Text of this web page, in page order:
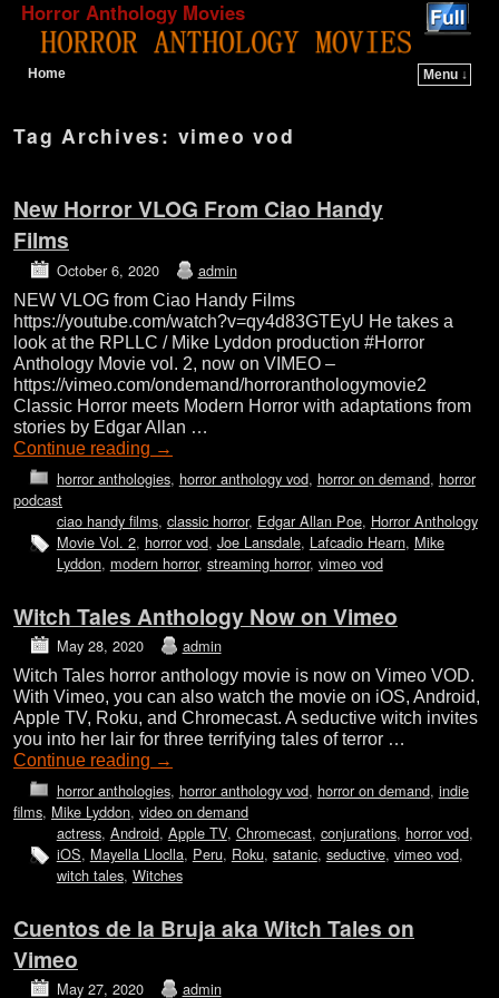
Horror Anthology Movies
Home
Menu ↓
Tag Archives: vimeo vod
New Horror VLOG From Ciao Handy
Films
October 6, 2020 admin
NEW VLOG from Ciao Handy Films
https://youtube.com/watch?v=qy4d83GTEyU He takes a
look at the RPLLC / Mike Lyddon production #Horror
Anthology Movie vol. 2, now on VIMEO –
https://vimeo.com/ondemand/horroranthologymovie2
Classic Horror meets Modern Horror with adaptations from
stories by Edgar Allan …
Continue reading →
horror anthologies, horror anthology vod, horror on demand, horror
podcast
ciao handy films, classic horror, Edgar Allan Poe, Horror Anthology
Movie Vol. 2, horror vod, Joe Lansdale, Lafcadio Hearn, Mike
Lyddon, modern horror, streaming horror, vimeo vod
Witch Tales Anthology Now on Vimeo
May 28, 2020 admin
Witch Tales horror anthology movie is now on Vimeo VOD.
With Vimeo, you can also watch the movie on iOS, Android,
Apple TV, Roku, and Chromecast. A seductive witch invites
you into her lair for three terrifying tales of terror …
Continue reading →
horror anthologies, horror anthology vod, horror on demand, indie
films, Mike Lyddon, video on demand
actress, Android, Apple TV, Chromecast, conjurations, horror vod,
iOS, Mayella Lloclla, Peru, Roku, satanic, seductive, vimeo vod,
witch tales, Witches
Cuentos de la Bruja aka Witch Tales on
Vimeo
May 27, 2020 admin